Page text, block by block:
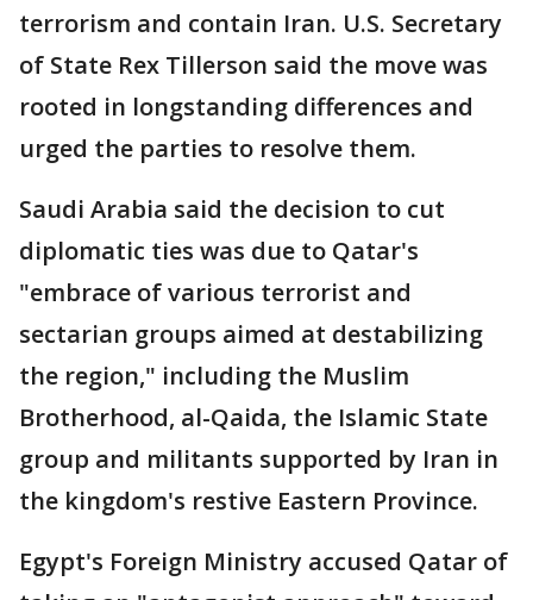
terrorism and contain Iran. U.S. Secretary
of State Rex Tillerson said the move was
rooted in longstanding differences and
urged the parties to resolve them.
Saudi Arabia said the decision to cut
diplomatic ties was due to Qatar's
"embrace of various terrorist and
sectarian groups aimed at destabilizing
the region," including the Muslim
Brotherhood, al-Qaida, the Islamic State
group and militants supported by Iran in
the kingdom's restive Eastern Province.
Egypt's Foreign Ministry accused Qatar of